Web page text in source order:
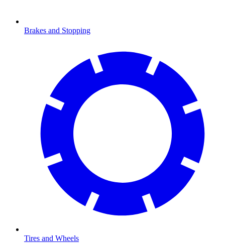
Brakes and Stopping
Tires and Wheels